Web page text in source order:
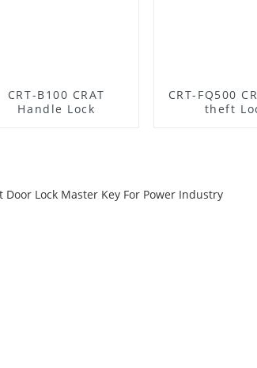
CRT-B100 CRAT
Handle Lock
CRT-FQ500
theft